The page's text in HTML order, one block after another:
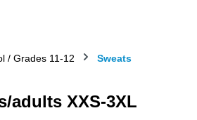
/ Grades 11-12 Sweats
adults XXS-3XL